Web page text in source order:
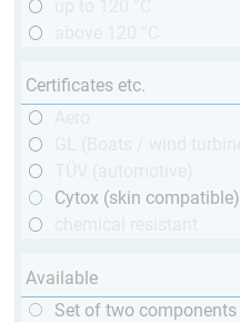
Certificates etc.
Cytox (skin compatible)
Available
Set of two components